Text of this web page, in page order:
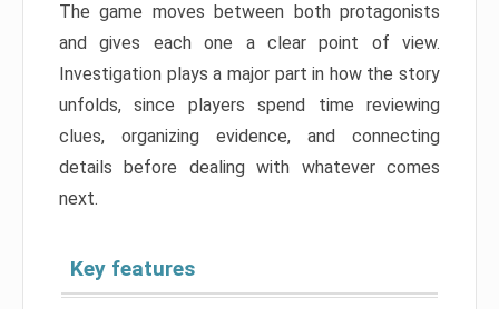
The game moves between both protagonists
and gives each one a clear point of view.
Investigation plays a major part in how the story
unfolds, since players spend time reviewing
clues, organizing evidence, and connecting
details before dealing with whatever comes
next.
Key features